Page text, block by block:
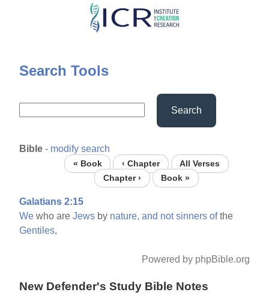
Skip
content
Search Tools
Search
Bible - modify search
« Book ‹ Chapter
All Verses
Chapter ›
Book »
Galatians 2:15
We who areJews by nature, and not sinners ofthe
Gentiles,
Powered by phpBible.org
New Defender's Study Bible Notes